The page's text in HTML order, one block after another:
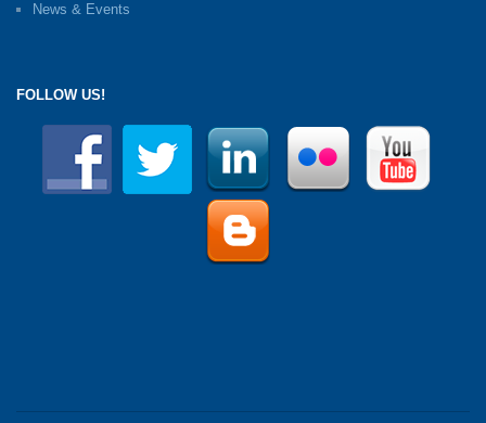
News & Events
FOLLOW US!